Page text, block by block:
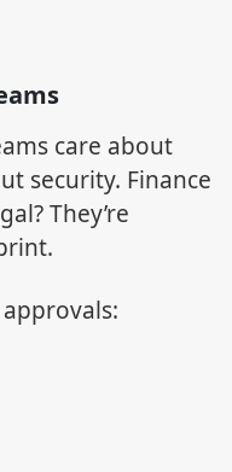
care about
security. Finance
They’re